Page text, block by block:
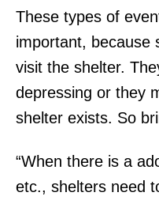
These types of
important, because
visit the shelter.
depressing or they
shelter exists. So
“When there is a
etc., shelters need